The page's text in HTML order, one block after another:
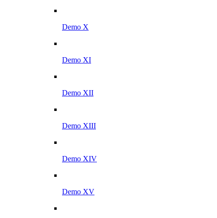
Demo X
Demo XI
Demo XII
Demo XIII
Demo XIV
Demo XV